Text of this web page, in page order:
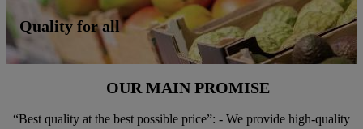
Quality for all
OUR MAIN PROMISE
“Best quality at the best possible price”: - We provide high-quality